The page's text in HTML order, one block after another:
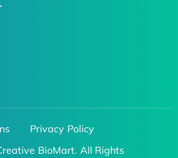
Privacy Policy
BioMart. All Rights